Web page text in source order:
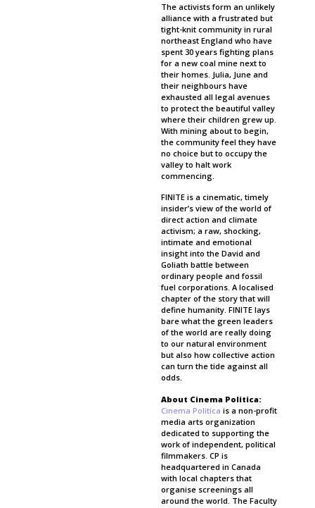
The activists form an unlikely
alliance with a frustrated but
tight-knit community in rural
northeast England who have
spent 30 years fighting plans
for a new coal mine next to
their homes. Julia, June and
their neighbours have
exhausted all legal avenues
to protect the beautiful valley
where their children grew up.
With mining about to begin,
the community feel they have
no choice but to occupy the
valley to halt work
commencing.
FINITE is a cinematic, timely
insider’s view of the world of
direct action and climate
activism; a raw, shocking,
intimate and emotional
insight into the David and
Goliath battle between
ordinary people and fossil
fuel corporations. A localised
chapter of the story that will
define humanity. FINITE lays
bare what the green leaders
of the world are really doing
to our natural environment
but also how collective action
can turn the tide against all
odds.
About Cinema Politica:
Cinema Politica is a non-profit
media arts organization
dedicated to supporting the
work of independent, political
filmmakers. CP is
headquartered in Canada
with local chapters that
organise screenings all
around the world. The Faculty